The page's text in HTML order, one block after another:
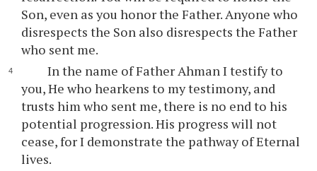
Son, even as you honor the Father. Anyone who
disrespects the Son also disrespects the Father
who sent me.
In the name of Father Ahman I testify to
you, He who hearkens to my testimony, and
trusts him who sent me, there is no end to his
potential progression. His progress will not
cease, for I demonstrate the pathway of Eternal
lives.